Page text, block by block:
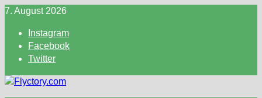
Skip
content
7. August 2026
Instagram
Facebook
Twitter